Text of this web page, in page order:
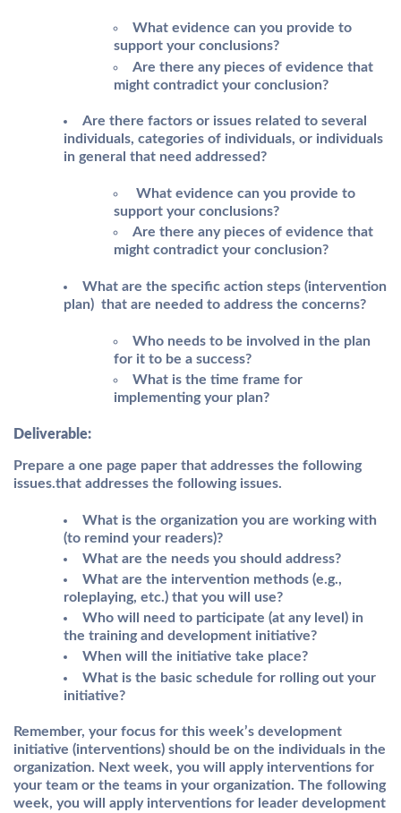
What evidence can you provide to
support your conclusions?
Are there any pieces of evidence that
might contradict your conclusion?
Are there factors or issues related to several
individuals, categories of individuals, or individuals
in general that need addressed?
What evidence can you provide to
support your conclusions?
Are there any pieces of evidence that
might contradict your conclusion?
What are the specific action steps (intervention
plan) that are needed to address the concerns?
Who needs to be involved in the plan
for it to be a success?
What is the time frame for
implementing your plan?
Deliverable:
Prepare a one page paper that addresses the following
issues.that addresses the following issues.
What is the organization you are working with
(to remind your readers)?
What are the needs you should address?
What are the intervention methods (e.g.,
roleplaying, etc.) that you will use?
Who will need to participate (at any level) in
the training and development initiative?
When will the initiative take place?
What is the basic schedule for rolling out your
initiative?
Remember, your focus for this week’s development
initiative (interventions) should be on the individuals in the
organization. Next week, you will apply interventions for
your team or the teams in your organization. The following
week, you will apply interventions for leader development